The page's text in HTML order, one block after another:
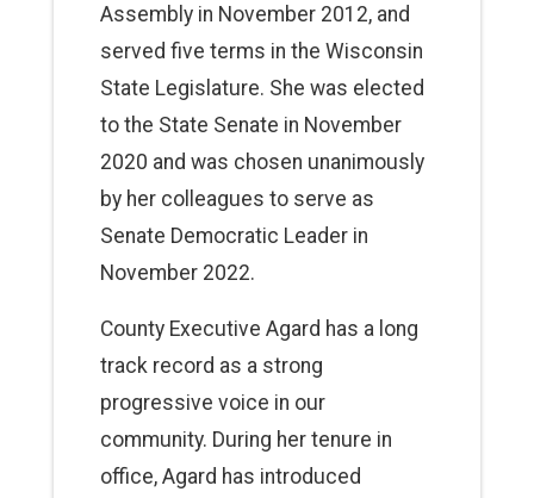
Assembly in November 2012, and
served five terms in the Wisconsin
State Legislature. She was elected
to the State Senate in November
2020 and was chosen unanimously
by her colleagues to serve as
Senate Democratic Leader in
November 2022.
County Executive Agard has a long
track record as a strong
progressive voice in our
community. During her tenure in
office, Agard has introduced